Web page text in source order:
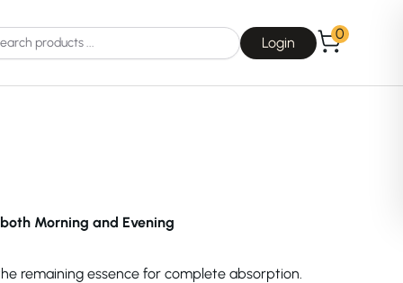
Login
0
both Morning and Evening
remaining essence for complete absorption.